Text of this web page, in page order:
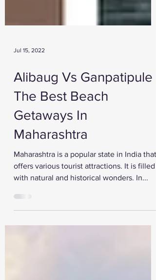
Alibaug Vs Ganpatipule -
The Best Beach
Getaways In
Maharashtra
offers various tourist attractions. It is filled
with natural and historical wonders. In...